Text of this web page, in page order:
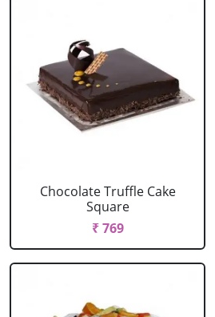
Chocolate Truffle Cake
Square
₹ 769